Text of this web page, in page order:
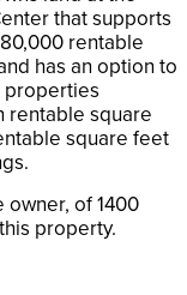
that supports
rentable
has an option to
properties
rentable square
square feet
owner, of 1400
property.